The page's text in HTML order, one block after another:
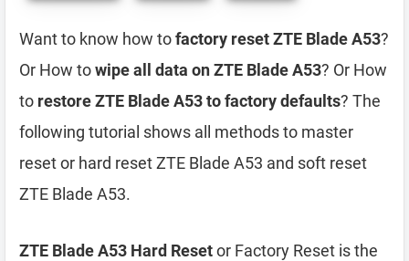
Want to know how tofactory reset ZTE Blade A53?
Or How towipe all data on ZTE Blade A53? Or How
to restore ZTE Blade A53 to factory defaults? The
following tutorial shows all methods to master
reset or hard reset ZTE Blade A53 and soft reset
ZTE Blade A53.
ZTE Blade A53 Hard Resetor Factory Reset is the